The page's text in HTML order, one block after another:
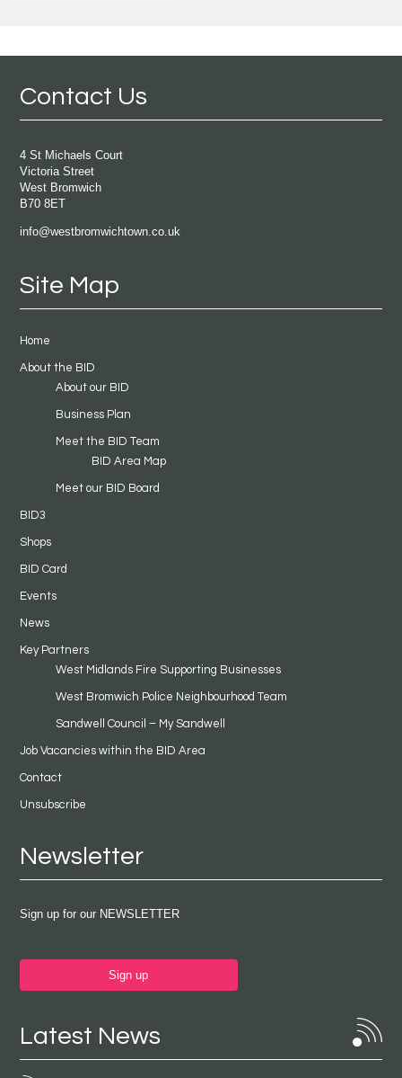
Contact Us
4 St Michaels Court
Victoria Street
West Bromwich
B70 8ET
info@westbromwichtown.co.uk
Site Map
Home
About the BID
About our BID
Business Plan
Meet the BID Team
BID Area Map
Meet our BID Board
BID3
Shops
BID Card
Events
News
Key Partners
West Midlands Fire Supporting Businesses
West Bromwich Police Neighbourhood Team
Sandwell Council – My Sandwell
Job Vacancies within the BID Area
Contact
Unsubscribe
Newsletter
Sign up for our NEWSLETTER
Sign up
Latest News